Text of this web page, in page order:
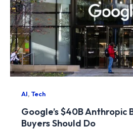
AI, Tech
Google’s $40B Anthropic
Buyers Should Do